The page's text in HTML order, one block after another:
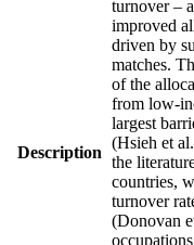
Description
turnover –
improved
driven by
matches.
of the
from low-
largest
(Hsieh et
the
countries,
turnover
(Donovan